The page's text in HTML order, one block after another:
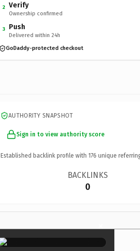
2 Verify
Ownership confirmed
3 Push
Delivered within 24h
GoDaddy-protected checkout
AUTHORITY SNAPSHOT
Sign in to view authority score
Established backlink profile with 176 unique
BACKLINKS
0
×